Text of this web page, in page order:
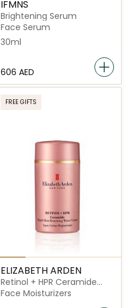
IFMNS
Brightening Serum
Face Serum
30ml
⁦606⁩ AED
FREE GIFTS
ELIZABETH ARDEN
Retinol + HPR Ceramide
Rapid Skin Renewing Water
Face Moisturizers